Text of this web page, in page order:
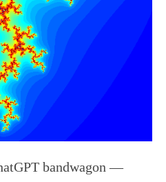
bandwagon —